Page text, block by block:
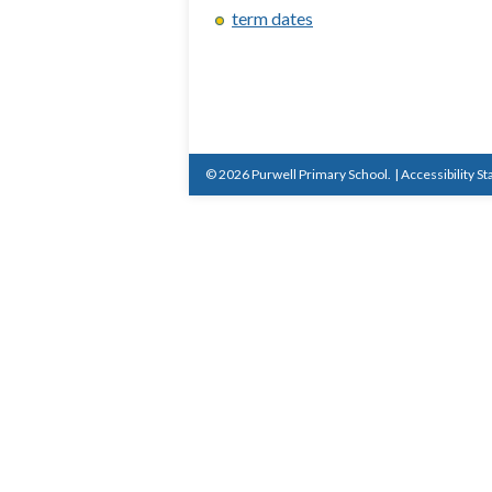
term dates
© 2026 Purwell Primary School. | Accessibility